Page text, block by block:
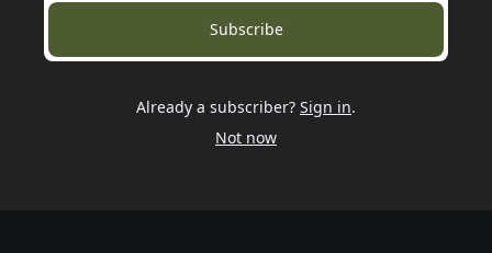
Subscribe
Already a subscriber? Sign in.
Not now